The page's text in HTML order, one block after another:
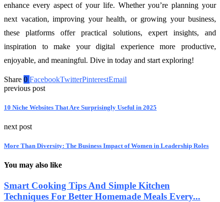
enhance every aspect of your life. Whether you’re planning your
next vacation, improving your health, or growing your business,
these platforms offer practical solutions, expert insights, and
inspiration to make your digital experience more productive,
enjoyable, and meaningful. Dive in today and start exploring!
Share 0 FacebookTwitterPinterestEmail
previous post
10 Niche Websites That Are Surprisingly Useful in 2025
next post
More Than Diversity: The Business Impact of Women in Leadership Roles
You may also like
Smart Cooking Tips And Simple Kitchen
Techniques For Better Homemade Meals Every...